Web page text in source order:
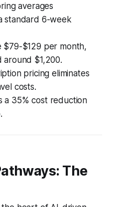
averages
standard 6-week
$79-$129 per month,
around $1,200.
pricing eliminates
costs.
a 35% cost reduction
The